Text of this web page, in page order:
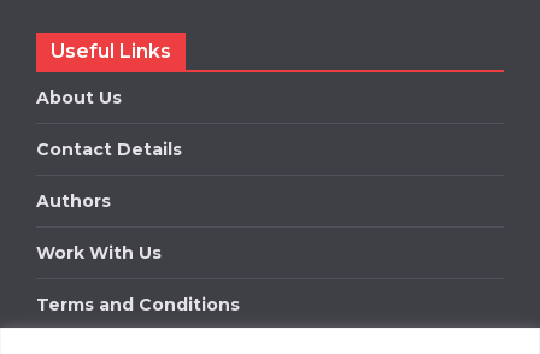
Useful Links
About Us
Contact Details
Authors
Work With Us
Terms and Conditions